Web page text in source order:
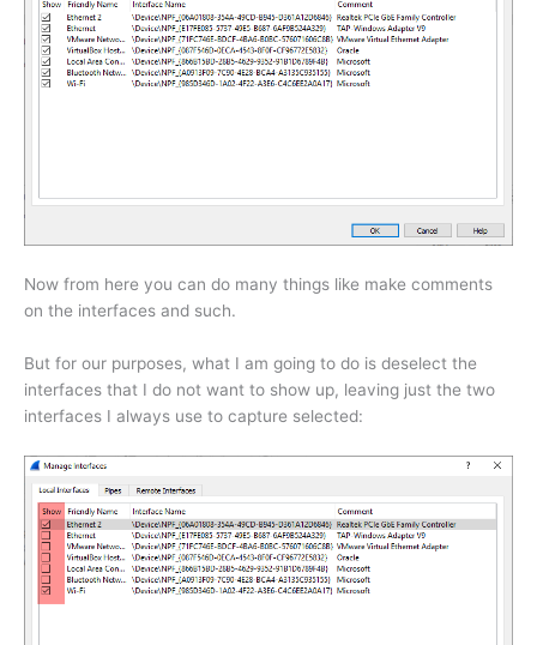
Now from here you can do many things like make comments
on the interfaces and such.
But for our purposes, what I am going to do is deselect the
interfaces that I do not want to show up, leaving just the two
interfaces I always use to capture selected: